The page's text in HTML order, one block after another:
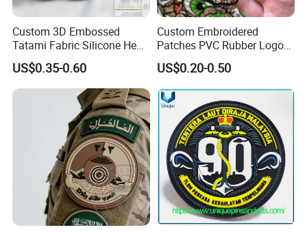
Custom 3D Embossed
Tatami Fabric Silicone Heat
Transfer Football Patch for
Clothing
US$0.35-0.60
Custom Embroidered
Patches PVC Rubber Logo
Bulk 3D Patches Chenille
China Manufacturer Iron on
Embroidery Patch for
Clothing
US$0.20-0.50